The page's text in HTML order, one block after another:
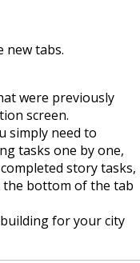
new tabs.
were previously
screen.
simply need to
tasks one by one,
story tasks,
the bottom of the tab
for your city